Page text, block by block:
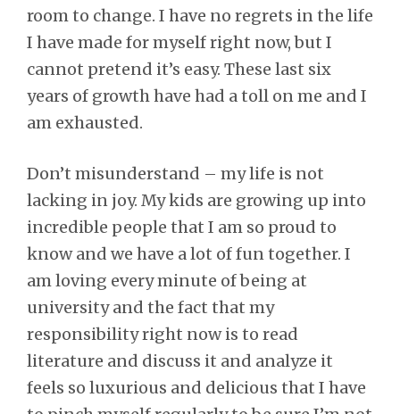
room to change. I have no regrets in the life
I have made for myself right now, but I
cannot pretend it’s easy. These last six
years of growth have had a toll on me and I
am exhausted.
Don’t misunderstand – my life is not
lacking in joy. My kids are growing up into
incredible people that I am so proud to
know and we have a lot of fun together. I
am loving every minute of being at
university and the fact that my
responsibility right now is to read
literature and discuss it and analyze it
feels so luxurious and delicious that I have